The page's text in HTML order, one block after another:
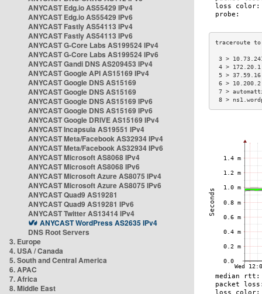
ANYCAST Edg.io AS55429 IPv4
ANYCAST Edg.io AS55429 IPv6
ANYCAST Fastly AS54113 IPv4
ANYCAST Fastly AS54113 IPv6
ANYCAST G-Core Labs AS199524 IPv4
ANYCAST G-Core Labs AS199524 IPv6
ANYCAST Gandi DNS AS209453 IPv4
ANYCAST Google API AS15169 IPv4
ANYCAST Google DNS AS15169
ANYCAST Google DNS AS15169
ANYCAST Google DNS AS15169 IPv6
ANYCAST Google DNS AS15169 IPv6
ANYCAST Google DRIVE AS15169 IPv4
ANYCAST Incapsula AS19551 IPv4
ANYCAST Meta/Facebook AS32934 IPv4
ANYCAST Meta/Facebook AS32934 IPv6
ANYCAST Microsoft AS8068 IPv4
ANYCAST Microsoft AS8068 IPv6
ANYCAST Microsoft Azure AS8075 IPv4
ANYCAST Microsoft Azure AS8075 IPv6
ANYCAST Quad9 AS19281
ANYCAST Quad9 AS19281 IPv6
ANYCAST Twitter AS13414 IPv4
ANYCAST WordPress AS2635 IPv4
DNS Root Servers
3. Europe
4. USA / Canada
5. South and Central America
6. APAC
7. Africa
8. Middle East
3 >
4 >
5 >
6 >
7 >
8 >